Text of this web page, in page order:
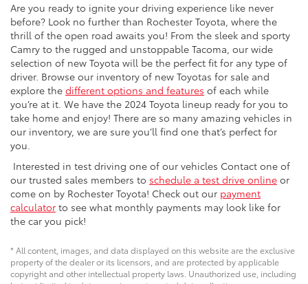
Are you ready to ignite your driving experience like never
before? Look no further than Rochester Toyota, where the
thrill of the open road awaits you! From the sleek and sporty
Camry to the rugged and unstoppable Tacoma, our wide
selection of new Toyota will be the perfect fit for any type of
driver. Browse our inventory of new Toyotas for sale and
explore the different options and features of each while
you’re at it. We have the 2024 Toyota lineup ready for you to
take home and enjoy! There are so many amazing vehicles in
our inventory, we are sure you’ll find one that’s perfect for
you.
Interested in test driving one of our vehicles Contact one of
our trusted sales members to schedule a test drive online or
come on by Rochester Toyota! Check out our payment
calculator to see what monthly payments may look like for
the car you pick!
* All content, images, and data displayed on this website are the exclusive
property of the dealer or its licensors, and are protected by applicable
copyright and other intellectual property laws. Unauthorized use, including